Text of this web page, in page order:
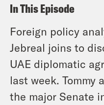
In This Episode
Foreign policy
Jebreal joins to
UAE diplomatic
last week. Tommy
the major Senate